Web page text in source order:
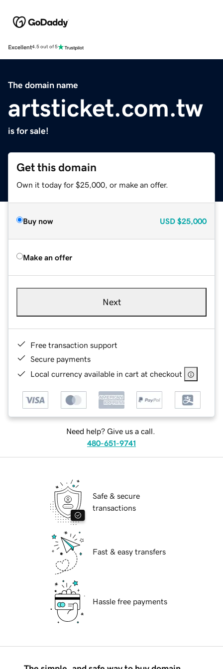
Excellent4.5 out of 5
The domain name
artsticket.com.tw
is for sale!
Get this domain
Own it today for $25,000, or make an offer.
Buy now USD $25,000
Make an offer
Next
Free transaction support
Secure payments
Local currency available in cart at checkout
Need help? Give us a call.
480-651-9741
Safe & secure
transactions
Fast & easy transfers
Hassle free payments